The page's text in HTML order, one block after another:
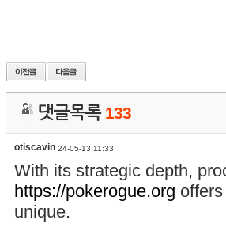
댓글목록 133
otiscavin 24-05-13 11:33
With its strategic depth,
https://pokerogue.org
unique.